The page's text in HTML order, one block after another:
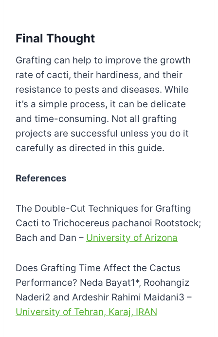
Final Thought
Grafting can help to improve the growth
rate of cacti, their hardiness, and their
resistance to pests and diseases. While
it’s a simple process, it can be delicate
and time-consuming. Not all grafting
projects are successful unless you do it
carefully as directed in this guide.
References
The Double-Cut Techniques for Grafting
Cacti to Trichocereus pachanoi Rootstock;
Bach and Dan – University of Arizona
Does Grafting Time Affect the Cactus
Performance? Neda Bayat1*, Roohangiz
Naderi2 and Ardeshir Rahimi Maidani3 –
University of Tehran, Karaj, IRAN